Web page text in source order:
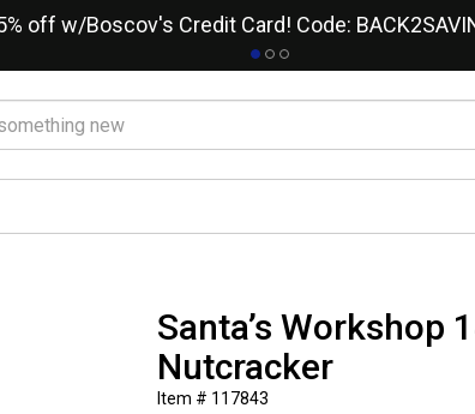
off w/Boscov's Credit Card! Code:
Santa’s Workshop
Nutcracker
Item # 117843